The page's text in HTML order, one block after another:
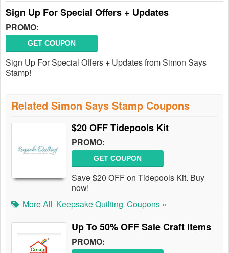
Sign Up For Special Offers + Updates
PROMO:
GET COUPON
Sign Up For Special Offers + Updates from Simon Says
Stamp!
Related Simon Says Stamp Coupons
$20 OFF Tidepools Kit
PROMO:
GET COUPON
Save $20 OFF on Tidepools Kit. Buy
now!
More All Keepsake Quilting Coupons »
Up To 50% OFF Sale Craft Items
PROMO: